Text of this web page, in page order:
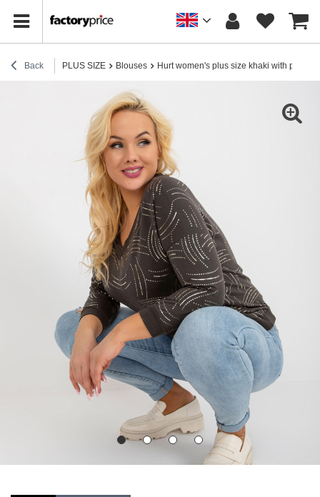
Back PLUS SIZE Blouses Hurt women's plus size khaki with print